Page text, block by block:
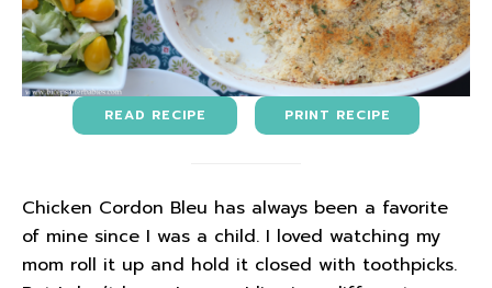
READ RECIPE PRINT RECIPE
Chicken Cordon Bleu has always been a favorite
of mine since I was a child. I loved watching my
mom roll it up and hold it closed with toothpicks.